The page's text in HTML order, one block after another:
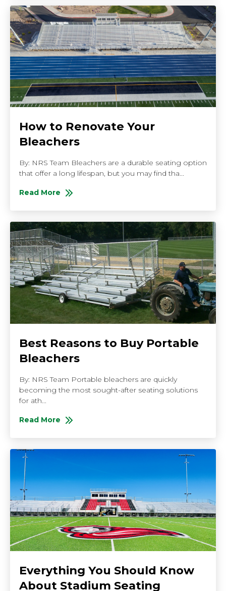
How to Renovate Your
Bleachers
By: NRS Team Bleachers are a durable seating option
that offer a long lifespan, but you may find tha...
Read More
About How to Renovate Your Bleachers
Best Reasons to Buy Portable
Bleachers
By: NRS Team Portable bleachers are quickly
becoming the most sought-after seating solutions
for ath...
Read More
About Best Reasons to Buy Portable Bleachers
Everything You Should Know
About Stadium Seating